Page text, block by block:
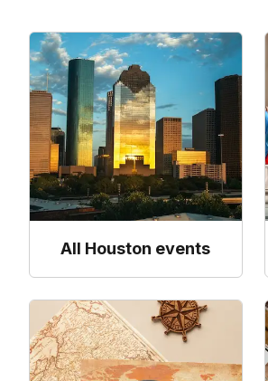
All Houston events